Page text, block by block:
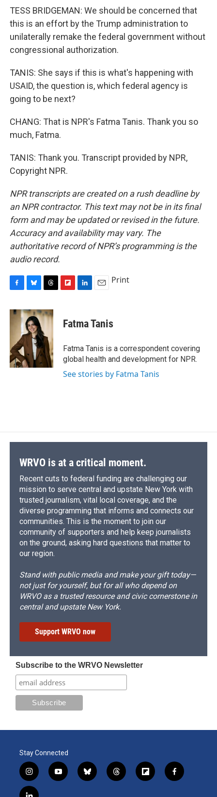
TESS BRIDGEMAN: We should be concerned that
this is an effort by the Trump administration to
unilaterally remake the federal government without
congressional authorization.
TANIS: She says if this is what's happening with
USAID, the question is, which federal agency is
going to be next?
CHANG: That is NPR's Fatma Tanis. Thank you so
much, Fatma.
TANIS: Thank you. Transcript provided by NPR,
Copyright NPR.
NPR transcripts are created on a rush deadline by
an NPR contractor. This text may not be in its final
form and may be updated or revised in the future.
Accuracy and availability may vary. The
authoritative record of NPR’s programming is the
audio record.
c
o
k
u
e
s
k
y
r
e
a
d
s
p
b
a
d
k
e
I
n
i
l
Print
Fatma Tanis
Fatma Tanis is a correspondent covering
global health and development for NPR.
See stories by Fatma Tanis
WRVO is at a critical moment.
Recent cuts to federal funding are challenging our
mission to serve central and upstate New York with
trusted journalism, vital local coverage, and the
diverse programming that informs and connects our
communities. This is the moment to join our
community of supporters and help keep journalists
on the ground, asking hard questions that matter to
our region.
Stand with public media and make your gift today—
not just for yourself, but for all who depend on
WRVO as a trusted resource and civic cornerstone in
central and upstate New York.
Support WRVO now
Subscribe to the WRVO Newsletter
Stay Connected
i
n
s
y
o
b
l
t
h
f
l
f
a